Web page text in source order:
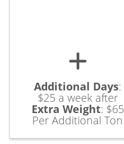
Additional Days:
$25 a week after
Extra Weight: $65
Per Additional Ton